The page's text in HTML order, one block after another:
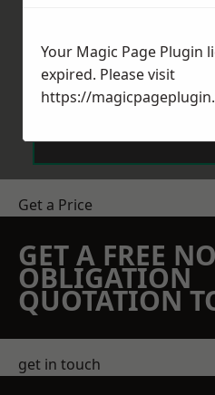
Get a Price
GET A FREE NO
OBLIGATION
QUOTATION
get in touch
Your Magic Page Plugin
expired. Please visit
https://